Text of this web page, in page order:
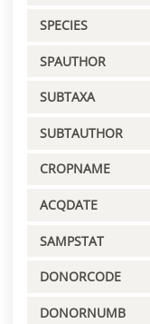
SPECIES
SPAUTHOR
SUBTAXA
SUBTAUTHOR
CROPNAME
ACQDATE
SAMPSTAT
DONORCODE
DONORNUMB